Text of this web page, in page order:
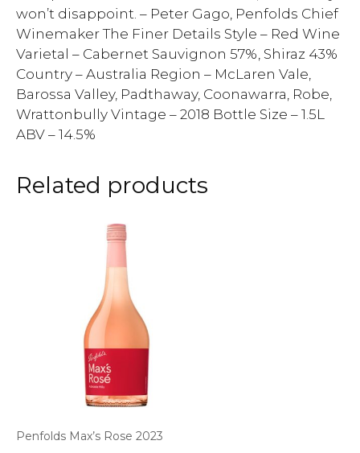
won’t disappoint. – Peter Gago, Penfolds Chief
Winemaker The Finer Details Style – Red Wine
Varietal – Cabernet Sauvignon 57%, Shiraz 43%
Country – Australia Region – McLaren Vale,
Barossa Valley, Padthaway, Coonawarra, Robe,
Wrattonbully Vintage – 2018 Bottle Size – 1.5L
ABV – 14.5%
Related products
Penfolds Max’s Rose 2023